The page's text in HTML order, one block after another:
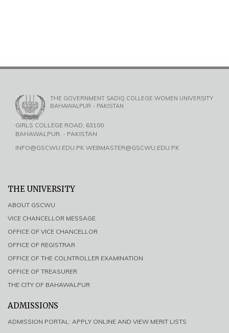
THE GOVERNMENT SADIQ COLLEGE WOMEN UNIVERSITY
BAHAWALPUR - PAKISTAN
GIRLS COLLEGE ROAD, 63100
BAHAWALPUR, - PAKISTAN
INFO@GSCWU.EDU.PK WEBMASTER@GSCWU.EDU.PK
THE UNIVERSITY
ABOUT GSCWU
VICE CHANCELLOR MESSAGE
OFFICE OF VICE CHANCELLOR
OFFICE OF REGISTRAR
OFFICE OF THE COLNTROLLER EXAMINATION
OFFICE OF TREASURER
THE CITY OF BAHAWALPUR
ADMISSIONS
ADMISSION PORTAL: APPLY ONLINE AND VIEW MERIT LISTS